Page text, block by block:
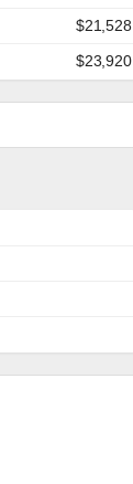
$21,528
$23,920